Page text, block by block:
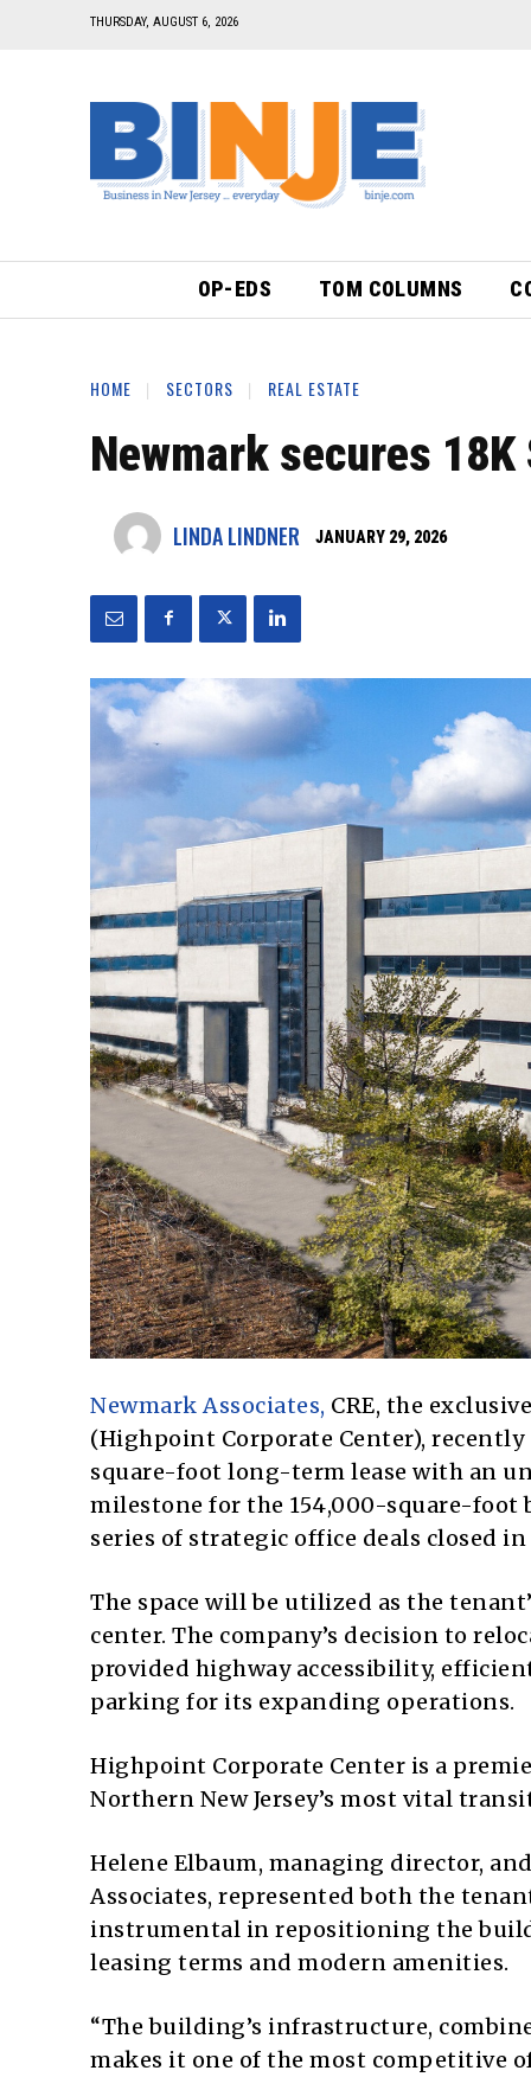
THURSDAY, AUGUST 6, 2026
OP-EDS TOM COLUMNS
HOME SECTORS REAL ESTATE
Newmark secures
LINDA LINDNER JANUARY 29, 2026
Newmark Associates, CRE, the
(Highpoint Corporate Center),
square-foot long-term lease with an
milestone for the 154,000-square-foot
series of strategic office deals closed
The space will be utilized as the
center. The company’s decision to
provided highway accessibility,
parking for its expanding operations.
Highpoint Corporate Center is a
Northern New Jersey’s most vital
Helene Elbaum, managing director,
Associates, represented both the
instrumental in repositioning the
leasing terms and modern amenities.
“The building’s infrastructure,
makes it one of the most competitive